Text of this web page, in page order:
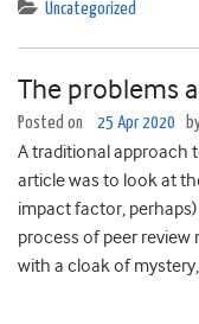
Uncategorized
The problems
Posted on 25 Apr 2020
A traditional approach
article was to look at
impact factor,
process of peer
with a cloak of